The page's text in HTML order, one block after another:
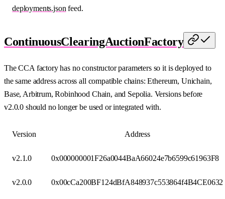
deployments.json feed.
ContinuousClearingAuctionFactory
The CCA factory has no constructor parameters so it is deployed to
the same address across all compatible chains: Ethereum, Unichain,
Base, Arbitrum, Robinhood Chain, and Sepolia. Versions before
v2.0.0 should no longer be used or integrated with.
Version Address
v2.1.0 0x000000001F26a0044BaA66024e7b6599c61963F8
v2.0.0 0x00cCa200BF124dBfA848937c553864f4B4CE0632